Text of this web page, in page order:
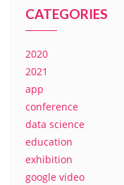
CATEGORIES
2020
2021
app
conference
data science
education
exhibition
google video